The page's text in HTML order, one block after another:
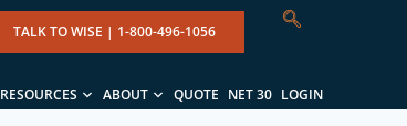
TALK TO WISE | 1-800-496-1056
RESOURCES ABOUT QUOTE NET 30 LOGIN